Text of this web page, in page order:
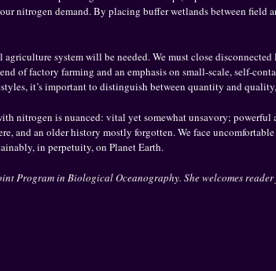
nitrogen demand. By placing buffer wetlands between field
system will be needed. We must close
of factory farming and an emphasis on small-scale, self-
it’s important to distinguish between quantity and
nitrogen is nuanced: vital yet somewhat unsavory; powerful
an older history mostly forgotten. We face
in perpetuity, on Planet Earth.
Program in Biological Oceanography. She welcomes reader